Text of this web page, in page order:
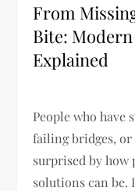
From
Bite:
Explained
People who have
failing bridges,
surprised by how
solutions can be.